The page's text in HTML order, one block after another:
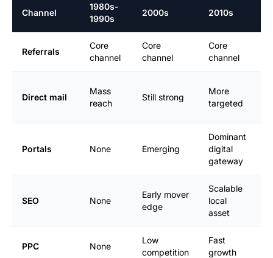
Channel
1980s-
1990s
2000s 2010s
Referrals
Core
channel
Core
channel
Core
channel
Direct mail
Mass
reach
Still strong
More
targeted
Portals None Emerging
Dominant
digital
gateway
SEO None
Early mover
edge
Scalable
local
asset
PPC None
Low
competition
Fast
growth